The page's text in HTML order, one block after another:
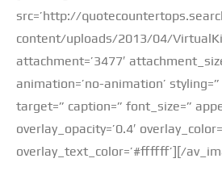
src=’http://
content/uploads/2013/04/
attachment=’3477′
animation=’no-animation’ styling=”
target=” caption=” font_size=”
overlay_opacity=’0.4′
overlay_text_color=’#ffffff’][/